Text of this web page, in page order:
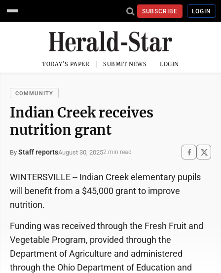
SUBSCRIBE LOGIN
TODAY'S PAPER SUBMIT NEWS LOGIN
COMMUNITY
Indian Creek receives
nutrition grant
By Staff reportsAugust 30, 20252 min read
WINTERSVILLE -- Indian Creek elementary pupils
will benefit from a $45,000 grant to improve
nutrition.
Funding was received through the Fresh Fruit and
Vegetable Program, provided through the
Department of Agriculture and administered
through the Ohio Department of Education and